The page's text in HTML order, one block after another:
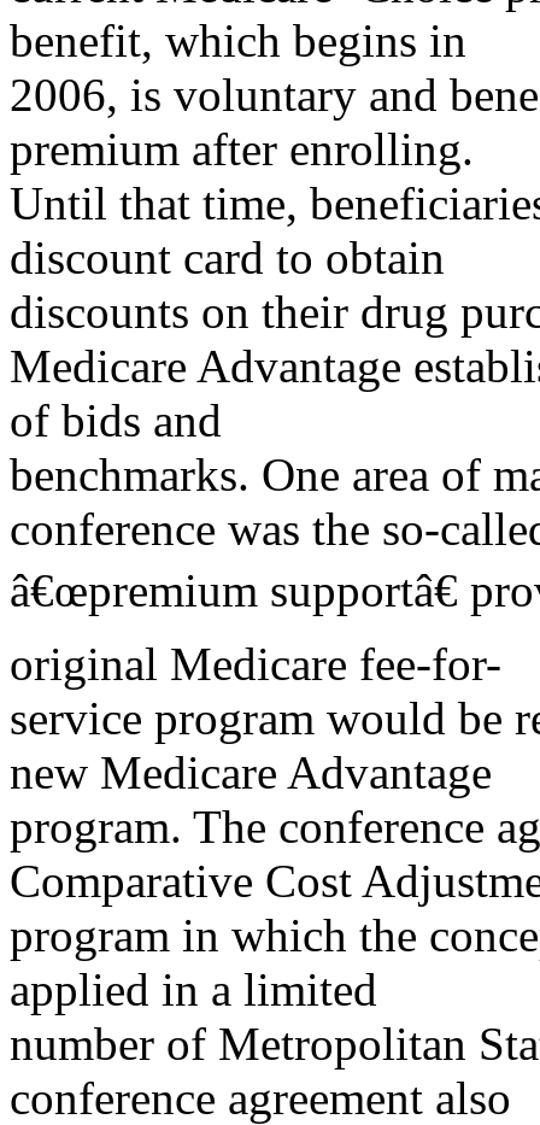
benefit, which begins in
2006, is voluntary and
premium after enrolling.
Until that time,
discount card to obtain
discounts on their drug
Medicare Advantage
of bids and
benchmarks. One area of
conference was the so-
â€œpremium supportâ€
original Medicare fee-for-
service program would be
new Medicare Advantage
program. The conference
Comparative Cost
program in which the
applied in a limited
number of Metropolitan
conference agreement also